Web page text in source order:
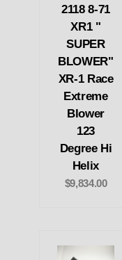
2118 8-71
XR1 "
SUPER
BLOWER"
XR-1 Race
Extreme
Blower
123
Degree Hi
Helix
$9,834.00